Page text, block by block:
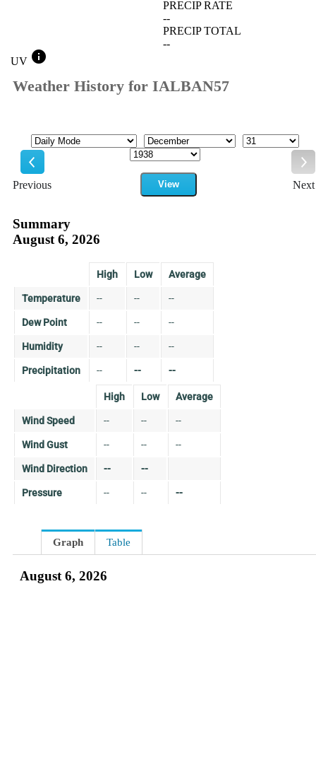
PRECIP RATE
--
PRECIP TOTAL
--
UV info
Weather History for IALBAN57
Previous
Mode Month
Day
Year
View
Next
Summary
August 6, 2026
High Low Average
Temperature -- -- --
Dew Point -- -- --
Humidity -- -- --
Precipitation -- -- --
High Low Average
Wind Speed -- -- --
Wind Gust -- -- --
Wind Direction -- --
Pressure -- -- --
Graph Table
August 6, 2026